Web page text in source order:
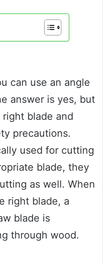
can use an angle
answer is yes, but
right blade and
precautions.
used for cutting
blade, they
as well. When
right blade, a
blade is
through wood.